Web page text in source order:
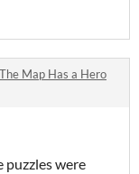
The Map Has a Hero
puzzles were